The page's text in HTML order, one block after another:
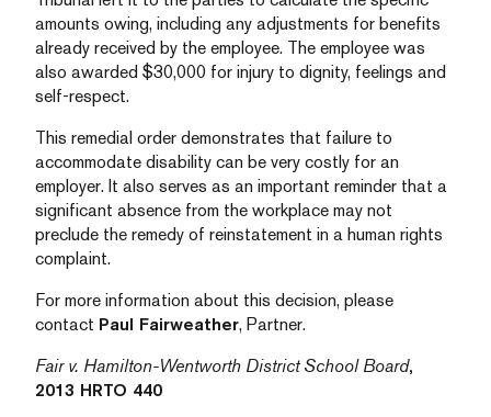
amounts owing, including any adjustments for benefits
already received by the employee. The employee was
also awarded $30,000 for injury to dignity, feelings and
self-respect.
This remedial order demonstrates that failure to
accommodate disability can be very costly for an
employer. It also serves as an important reminder that a
significant absence from the workplace may not
preclude the remedy of reinstatement in a human rights
complaint.
For more information about this decision, please
contact Paul Fairweather, Partner.
Fair v. Hamilton-Wentworth District School Board,
2013 HRTO 440